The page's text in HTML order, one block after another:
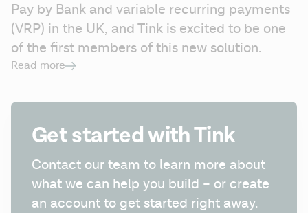
Pay by Bank and variable recurring payments
(VRP) in the UK, and Tink is excited to be one
of the first members of this new solution.
Read more
Get started with Tink
Contact our team to learn more about
what we can help you build – or create
an account to get started right away.